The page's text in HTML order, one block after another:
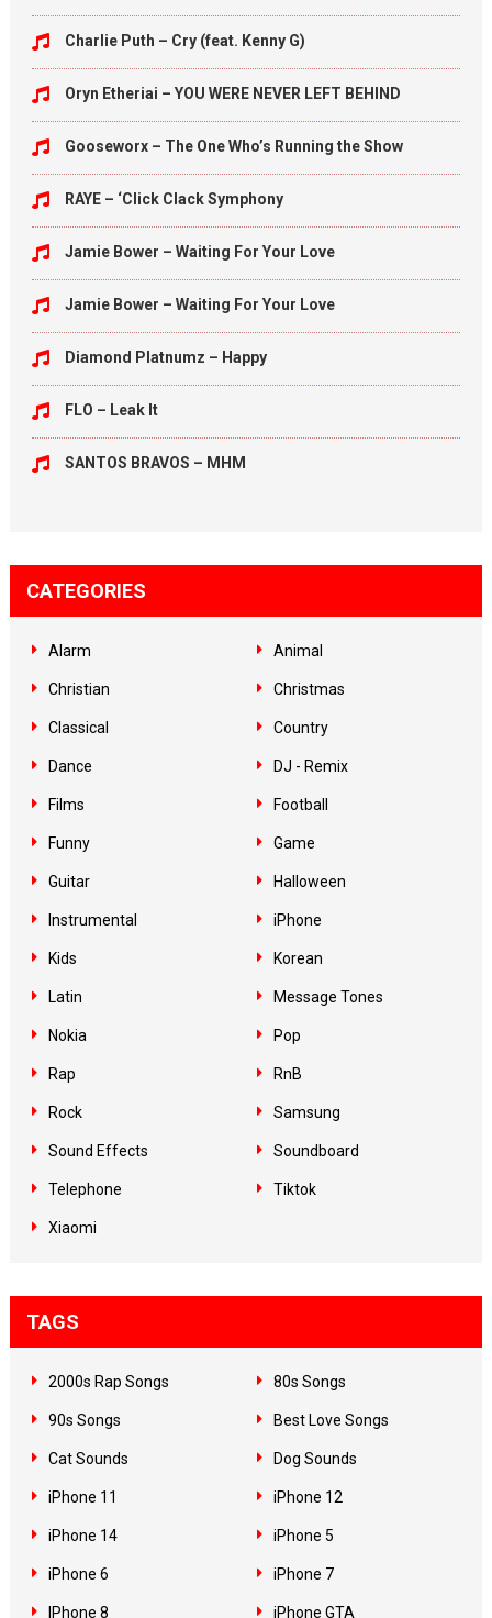
Charlie Puth – Cry (feat. Kenny G)
Oryn Etheriai – YOU WERE NEVER LEFT BEHIND
Gooseworx – The One Who’s Running the Show
RAYE – ‘Click Clack Symphony
Jamie Bower – Waiting For Your Love
Jamie Bower – Waiting For Your Love
Diamond Platnumz – Happy
FLO – Leak It
SANTOS BRAVOS – MHM
CATEGORIES
Alarm Animal
Christian Christmas
Classical Country
Dance DJ - Remix
Films Football
Funny Game
Guitar Halloween
Instrumental iPhone
Kids Korean
Latin Message Tones
Nokia Pop
Rap RnB
Rock Samsung
Sound Effects Soundboard
Telephone Tiktok
Xiaomi
TAGS
2000s Rap Songs 80s Songs
90s Songs Best Love Songs
Cat Sounds Dog Sounds
iPhone 11 iPhone 12
iPhone 14 iPhone 5
iPhone 6 iPhone 7
IPhone 8 iPhone GTA